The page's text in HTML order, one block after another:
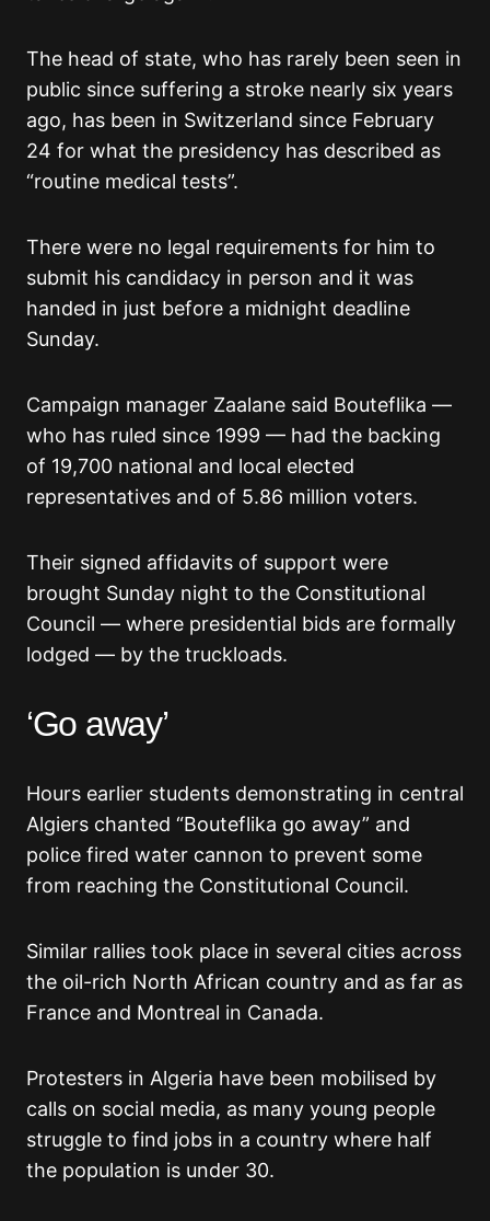
The head of state, who has rarely been seen in
public since suffering a stroke nearly six years
ago, has been in Switzerland since February
24 for what the presidency has described as
“routine medical tests”.
There were no legal requirements for him to
submit his candidacy in person and it was
handed in just before a midnight deadline
Sunday.
Campaign manager Zaalane said Bouteflika —
who has ruled since 1999 — had the backing
of 19,700 national and local elected
representatives and of 5.86 million voters.
Their signed affidavits of support were
brought Sunday night to the Constitutional
Council — where presidential bids are formally
lodged — by the truckloads.
‘Go away’
Hours earlier students demonstrating in central
Algiers chanted “Bouteflika go away” and
police fired water cannon to prevent some
from reaching the Constitutional Council.
Similar rallies took place in several cities across
the oil-rich North African country and as far as
France and Montreal in Canada.
Protesters in Algeria have been mobilised by
calls on social media, as many young people
struggle to find jobs in a country where half
the population is under 30.